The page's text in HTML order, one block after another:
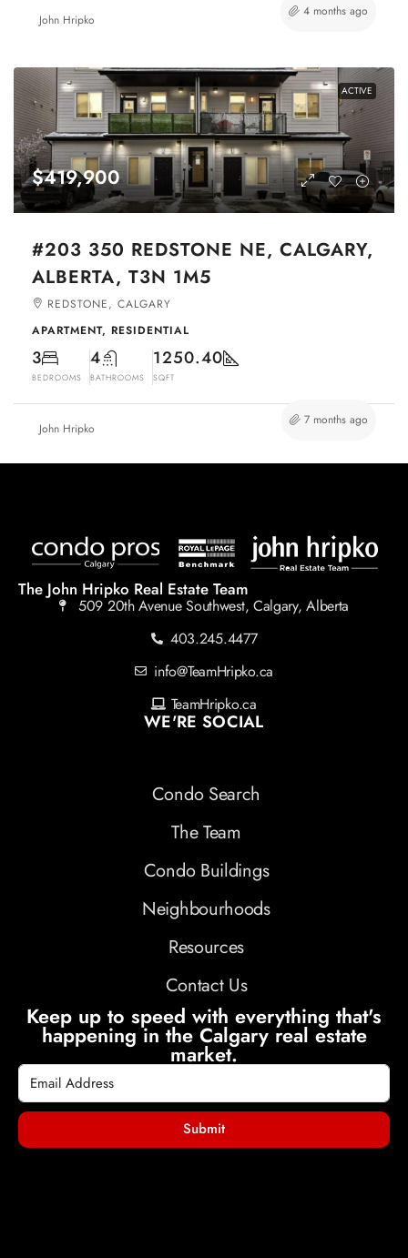
John Hripko
4 months ago
ACTIVE
$419,900
#203 350 REDSTONE NE, CALGARY,
ALBERTA, T3N 1M5
REDSTONE, CALGARY
APARTMENT, RESIDENTIAL
3
BEDROOMS
4
BATHROOMS
1250.40
SQFT
John Hripko
7 months ago
The John Hripko Real Estate Team
509 20th Avenue Southwest, Calgary, Alberta
403.245.4477
info@TeamHripko.ca
TeamHripko.ca
WE'RE SOCIAL
Condo Search
The Team
Condo Buildings
Neighbourhoods
Resources
Contact Us
Keep up to speed with everything that's
happening in the Calgary real estate
market.
Submit